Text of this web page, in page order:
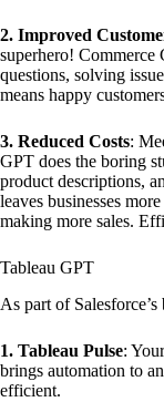
2. Improved
superhero! Commerce
questions, solving
means happy
3. Reduced Costs:
GPT does the boring
product descriptions,
leaves businesses
making more sales.
Tableau GPT
As part of
1. Tableau Pulse:
brings automation to
efficient.